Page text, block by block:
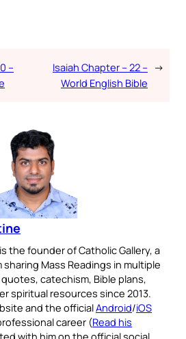
–
Isaiah Chapter – 22 –
World English Bible
→
the founder of Catholic Gallery, a
Mass Readings in multiple
catechism, Bible plans,
spiritual resources since 2013.
and the officialAndroid/iOS
career (Read his
with him on the official social